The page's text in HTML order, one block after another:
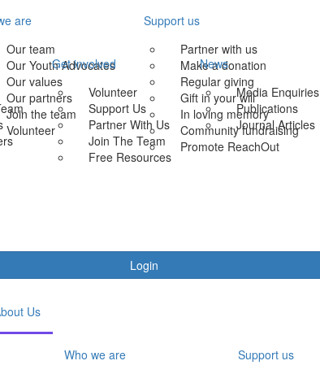
are
Our team
Our Youth Advocates
Our values
Our partners
Join the team
Volunteer
Support us
Partner with us
Make a donation
Regular giving
Gift in your will
In loving memory
Community fundraising
Promote ReachOut
Login
Get involved
Volunteer
Support Us
Partner With Us
Join The Team
Free Resources
News
Media Enquiries
Publications
Journal Articles
Us
Who we are
Support us